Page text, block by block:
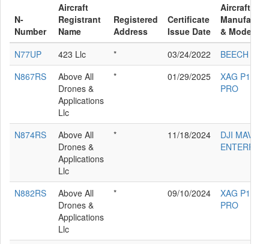
N-
Number
Aircraft
Registrant
Name
Registered
Address
Certificate
Issue Date
Aircraft
& Model
N77UP
423 Llc * 03/24/2022
BEECH
N867RS
Above All
Drones &
Applications
Llc
* 01/29/2025
XAG P100
PRO
N874RS
Above All
Drones &
Applications
Llc
* 11/18/2024
DJI MAVIC 3
N882RS
Above All
Drones &
Applications
Llc
* 09/10/2024
XAG P100
PRO